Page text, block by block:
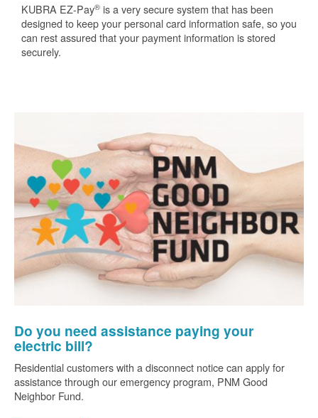
KUBRA EZ-Pay® is a very secure system that has been
designed to keep your personal card information safe, so you
can rest assured that your payment information is stored
securely.
Do you need assistance paying your
electric bill?
Residential customers with a disconnect notice can apply for
assistance through our emergency program, PNM Good
Neighbor Fund.